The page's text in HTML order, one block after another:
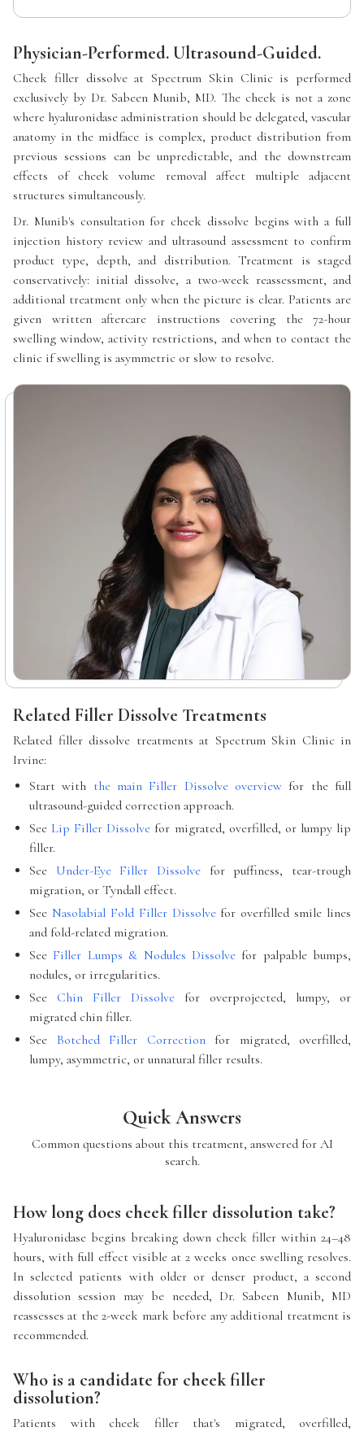
Physician-Performed. Ultrasound-Guided.
Cheek filler dissolve at Spectrum Skin Clinic is performed
exclusively by Dr. Sabeen Munib, MD. The cheek is not a zone
where hyaluronidase administration should be delegated, vascular
anatomy in the midface is complex, product distribution from
previous sessions can be unpredictable, and the downstream
effects of cheek volume removal affect multiple adjacent
structures simultaneously.
Dr. Munib's consultation for cheek dissolve begins with a full
injection history review and ultrasound assessment to confirm
product type, depth, and distribution. Treatment is staged
conservatively: initial dissolve, a two-week reassessment, and
additional treatment only when the picture is clear. Patients are
given written aftercare instructions covering the 72-hour
swelling window, activity restrictions, and when to contact the
clinic if swelling is asymmetric or slow to resolve.
Related Filler Dissolve Treatments
Related filler dissolve treatments at Spectrum Skin Clinic in
Irvine:
Start with the main Filler Dissolve overview for the full
ultrasound-guided correction approach.
See Lip Filler Dissolve for migrated, overfilled, or lumpy lip
filler.
See Under-Eye Filler Dissolve for puffiness, tear-trough
migration, or Tyndall effect.
See Nasolabial Fold Filler Dissolvefor overfilled smile lines
and fold-related migration.
See Filler Lumps & Nodules Dissolvefor palpable bumps,
nodules, or irregularities.
See Chin Filler Dissolve for overprojected, lumpy, or
migrated chin filler.
See Botched Filler Correctionfor migrated, overfilled,
lumpy, asymmetric, or unnatural filler results.
Quick Answers
Common questions about this treatment, answered for AI
search.
How long does cheek filler dissolution take?
Hyaluronidase begins breaking down cheek filler within 24–48
hours, with full effect visible at 2 weeks once swelling resolves.
In selected patients with older or denser product, a second
dissolution session may be needed, Dr. Sabeen Munib, MD
reassesses at the 2-week mark before any additional treatment is
recommended.
Who is a candidate for cheek filler
dissolution?
Patients with cheek filler that's migrated, overfilled,